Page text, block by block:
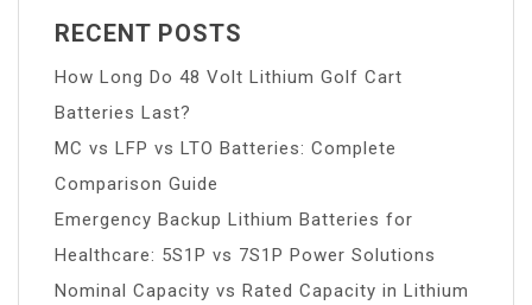
RECENT POSTS
How Long Do 48 Volt Lithium Golf Cart
Batteries Last?
MC vs LFP vs LTO Batteries: Complete
Comparison Guide
Emergency Backup Lithium Batteries for
Healthcare: 5S1P vs 7S1P Power Solutions
Nominal Capacity vs Rated Capacity in Lithium